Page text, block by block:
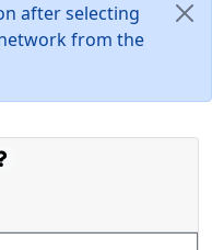
after selecting
from the